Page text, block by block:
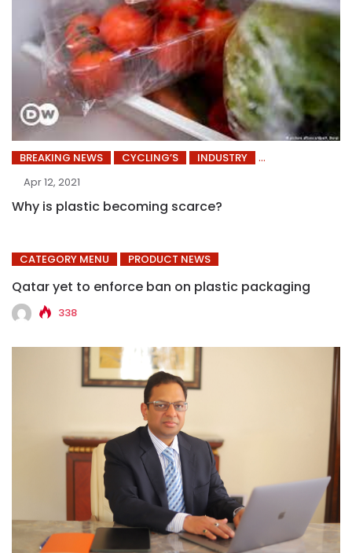
BREAKING NEWS CYCLING’S
INDUSTRY
Apr 12, 2021
Why is plastic becoming scarce?
CATEGORY MENU PRODUCT NEWS
Qatar yet to enforce ban on plastic packaging
338